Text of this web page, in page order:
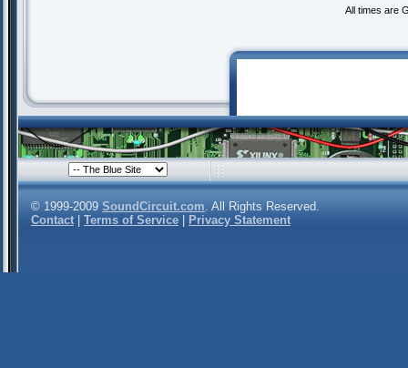
All times are
© 1999-2009 SoundCircuit.com. All Rights Reserved.
Contact
Terms of Service Privacy Statement